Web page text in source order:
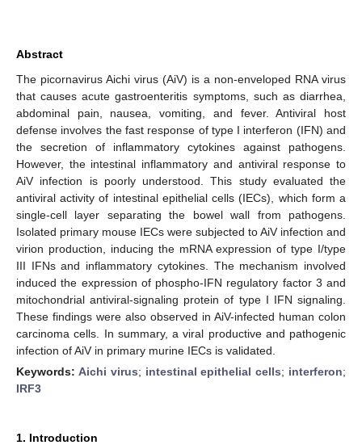
Abstract
The picornavirus Aichi virus (AiV) is a non-enveloped RNA virus
that causes acute gastroenteritis symptoms, such as diarrhea,
abdominal pain, nausea, vomiting, and fever. Antiviral host
defense involves the fast response of type I interferon (IFN) and
the secretion of inflammatory cytokines against pathogens.
However, the intestinal inflammatory and antiviral response to
AiV infection is poorly understood. This study evaluated the
antiviral activity of intestinal epithelial cells (IECs), which form a
single-cell layer separating the bowel wall from pathogens.
Isolated primary mouse IECs were subjected to AiV infection and
virion production, inducing the mRNA expression of type I/type
III IFNs and inflammatory cytokines. The mechanism involved
induced the expression of phospho-IFN regulatory factor 3 and
mitochondrial antiviral-signaling protein of type I IFN signaling.
These findings were also observed in AiV-infected human colon
carcinoma cells. In summary, a viral productive and pathogenic
infection of AiV in primary murine IECs is validated.
Keywords: Aichi virus; intestinal epithelial cells; interferon;
IRF3
1. Introduction